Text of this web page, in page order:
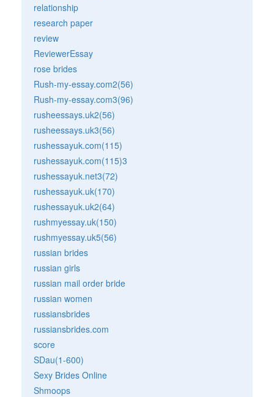
relationship
research paper
review
ReviewerEssay
rose brides
Rush-my-essay.com2(56)
Rush-my-essay.com3(96)
rusheessays.uk2(56)
rusheessays.uk3(56)
rushessayuk.com(115)
rushessayuk.com(115)3
rushessayuk.net3(72)
rushessayuk.uk(170)
rushessayuk.uk2(64)
rushmyessay.uk(150)
rushmyessay.uk5(56)
russian brides
russian girls
russian mail order bride
russian women
russiansbrides
russiansbrides.com
score
SDau(1-600)
Sexy Brides Online
Shmoops